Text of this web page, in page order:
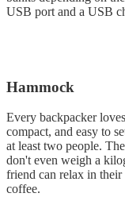
USB port and a USB
Hammock
Every backpacker
compact, and easy to
at least two people.
don't even weigh a
friend can relax in
coffee.